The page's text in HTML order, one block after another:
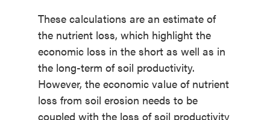
These calculations are an estimate of
the nutrient loss, which highlight the
economic loss in the short as well as in
the long-term of soil productivity.
However, the economic value of nutrient
loss from soil erosion needs to be
coupled with the loss of soil productivity